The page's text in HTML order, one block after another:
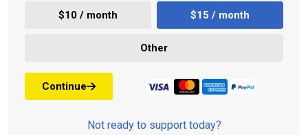
$10 / month $15 / month
Other
Continue
Not ready to support today?